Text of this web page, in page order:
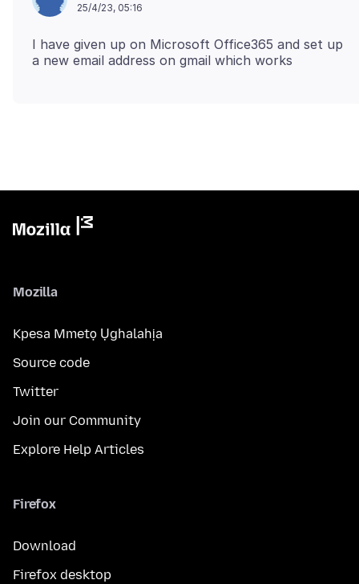
25/4/23, 05:16
I have given up on Microsoft Office365 and set up
Mozilla
Kpesa Mmetọ Ụghalahịa
Source code
Twitter
Join our Community
Explore Help Articles
Firefox
Download
Firefox desktop